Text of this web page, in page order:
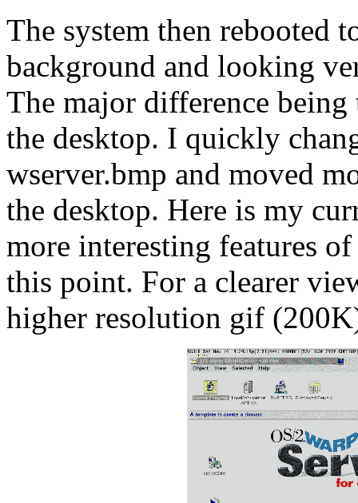
The system then rebooted
background and looking
The major difference being
the desktop. I quickly
wserver.bmp and moved
the desktop. Here is my
more interesting features
this point. For a clearer
higher resolution gif